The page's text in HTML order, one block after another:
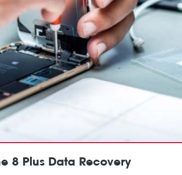
8 Plus Data Recovery